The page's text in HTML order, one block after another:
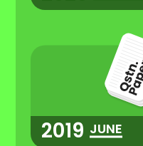
2019 JUNE